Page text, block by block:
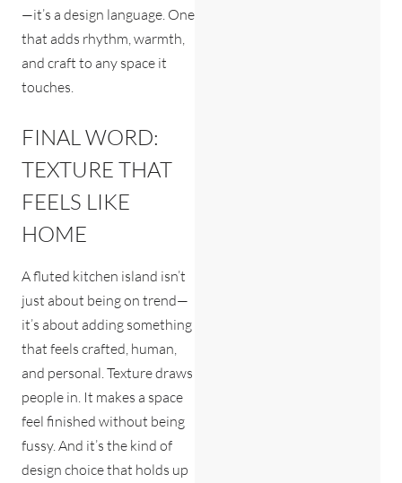
—it’s a design language. One
that adds rhythm, warmth,
and craft to any space it
touches.
FINAL WORD:
TEXTURE THAT
FEELS LIKE
HOME
A fluted kitchen island isn’t
just about being on trend—
it’s about adding something
that feels crafted, human,
and personal. Texture draws
people in. It makes a space
feel finished without being
fussy. And it’s the kind of
design choice that holds up